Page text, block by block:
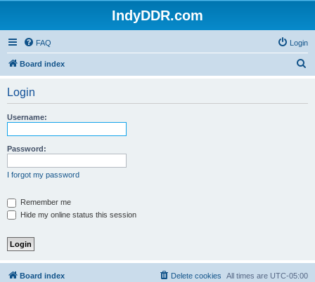
IndyDDR.com
FAQ Login
Board index
Login
Username:
Password:
I forgot my password
Remember me
Hide my online status this session
Board index All times are UTC-05:00
Delete cookies